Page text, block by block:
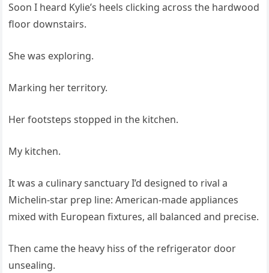
Soon I heard Kylie’s heels clicking across the hardwood
floor downstairs.
She was exploring.
Marking her territory.
Her footsteps stopped in the kitchen.
My kitchen.
It was a culinary sanctuary I’d designed to rival a
Michelin‑star prep line: American‑made appliances
mixed with European fixtures, all balanced and precise.
Then came the heavy hiss of the refrigerator door
unsealing.